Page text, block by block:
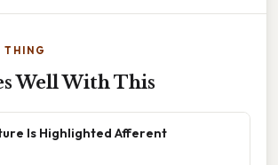
THING
Well With This
Is Highlighted Afferent